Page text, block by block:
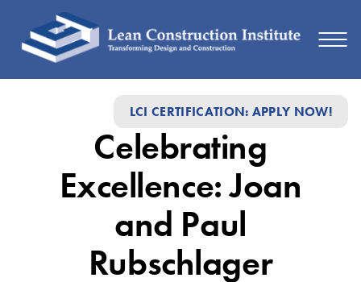
LCI CERTIFICATION: APPLY NOW!
Rubschlager
Building
Celebrating
Excellence: Joan
and Paul
Rubschlager